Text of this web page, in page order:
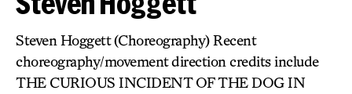
Steven Hoggett (Choreography) Recent
choreography/movement direction credits include
THE CURIOUS INCIDENT OF THE DOG IN